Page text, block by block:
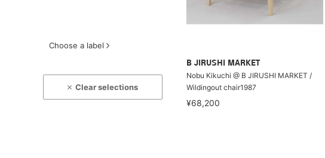
Choose a label
Clear selections
B JIRUSHI MARKET
Nobu Kikuchi @ B JIRUSHI MARKET /
Wildingout chair1987
¥68,200